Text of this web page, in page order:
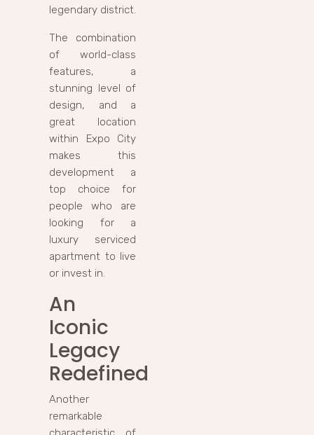
legendary district.
The combination
of world-class
features, a
stunning level of
design, and a
great location
within Expo City
makes this
development a
top choice for
people who are
looking for a
luxury serviced
apartment to live
or invest in.
An
Iconic
Legacy
Redefined
Another
remarkable